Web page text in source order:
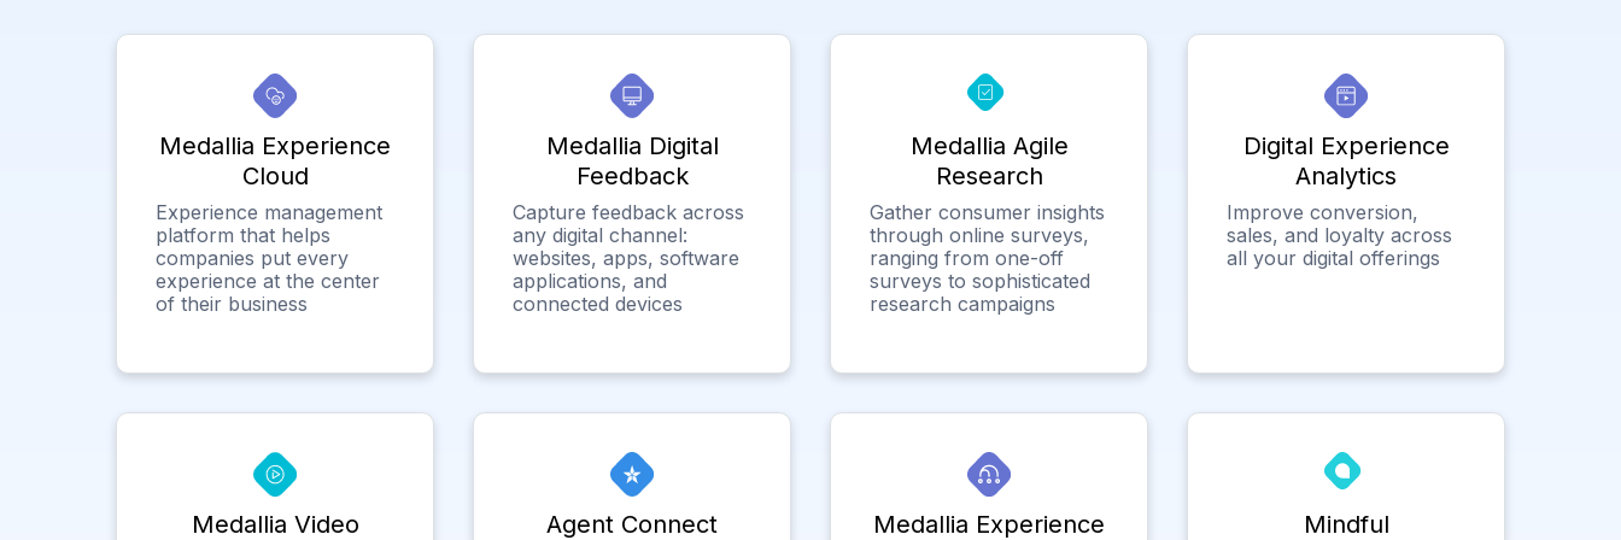
Medallia Experience
Cloud
Experience management
platform that helps
companies put every
experience at the center
of their business
Medallia Digital
Feedback
Capture feedback across
any digital channel:
websites, apps, software
applications, and
connected devices
Medallia Agile
Research
Gather consumer insights
through online surveys,
ranging from one-off
surveys to sophisticated
research campaigns
Digital Experience
Analytics
Improve conversion,
sales, and loyalty across
all your digital offerings
Medallia Video Agent Connect
Medallia Experience
Mindful